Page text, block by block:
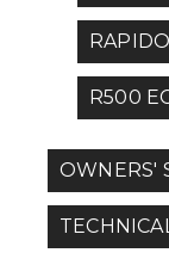
R500
OWNERS'